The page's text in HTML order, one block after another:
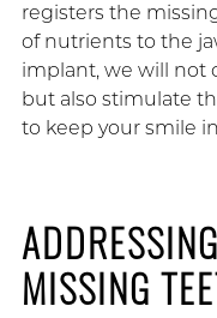
registers the
of nutrients to the
implant, we will not
but also stimulate
to keep your smile
MISSING